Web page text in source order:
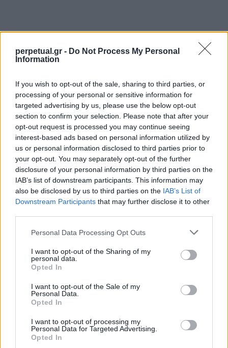
perpetual.gr - Do Not Process My Personal
Information
If you wish to opt-out of the sale, sharing to third parties, or
processing of your personal or sensitive information for
targeted advertising by us, please use the below opt-out
section to confirm your selection. Please note that after your
opt-out request is processed you may continue seeing
interest-based ads based on personal information utilized by
us or personal information disclosed to third parties prior to
your opt-out. You may separately opt-out of the further
disclosure of your personal information by third parties on the
IAB’s list of downstream participants. This information may
also be disclosed by us to third parties on the IAB’s List of
Downstream Participants that may further disclose it to other
Personal Data Processing Opt Outs
I want to opt-out of the Sharing of my
personal data.
Opted In
I want to opt-out of the Sale of my
Personal Data.
Opted In
I want to opt-out of processing my
Personal Data for Targeted Advertising.
Opted In
SHARE.
Twitter Facebook Google+ Pinterest LinkedIn
relatedposts
ξεκινά από το χώμα
06/08/2026